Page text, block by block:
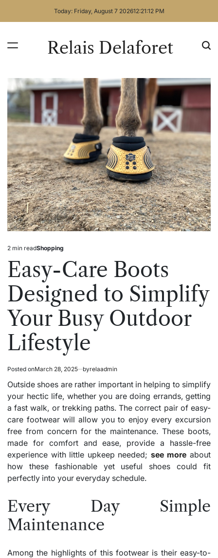
Today: Friday, August 7 202612:21:13 PM
Relais Delaforet
Estimated
read
time
2 min readPosted
Shopping
Easy-Care Boots
Designed to Simplify
Your Busy Outdoor
Lifestyle
Posted onMarch 28, 2025 byrelaadmin
Outside shoes are rather important in helping to simplify
your hectic life, whether you are doing errands, getting
a fast walk, or trekking paths. The correct pair of easy-
care footwear will allow you to enjoy every excursion
free from concern for the maintenance. These boots,
made for comfort and ease, provide a hassle-free
experience with little upkeep needed; see more about
how these fashionable yet useful shoes could fit
perfectly into your everyday schedule.
Every Day Simple
Maintenance
Among the highlights of this footwear is their easy-to-